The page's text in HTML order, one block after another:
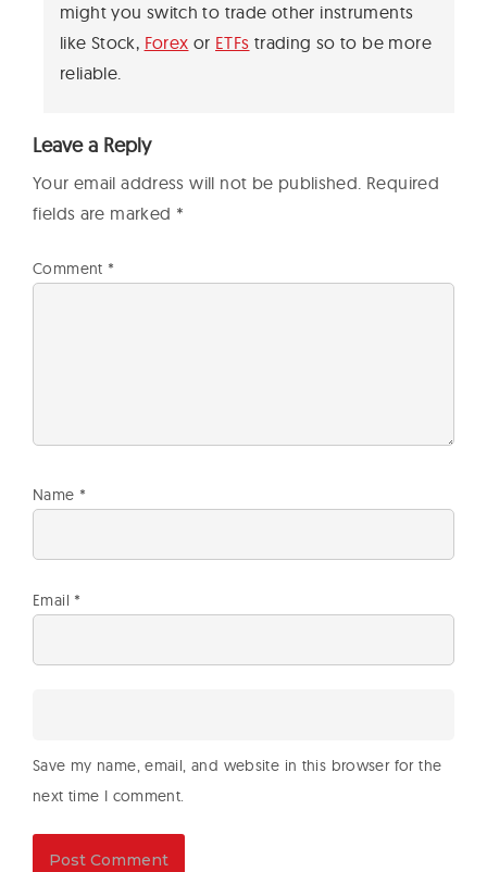
might you switch to trade other instruments
like Stock, Forex or ETFs trading so to be more
reliable.
Leave a Reply
Your email address will not be published. Required
fields are marked *
Comment *
Name *
Email *
Save my name, email, and website in this browser for the
next time I comment.